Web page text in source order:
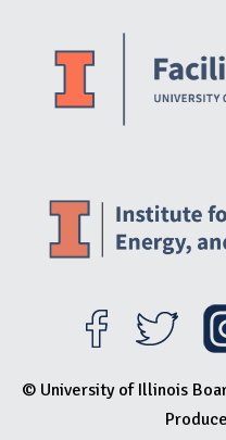
Website
© University of Illinois